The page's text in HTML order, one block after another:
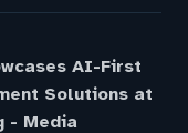
AI-First
Solutions at
- Media